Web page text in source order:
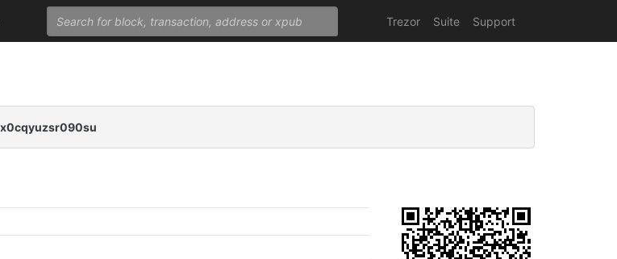
Trezor Suite Support